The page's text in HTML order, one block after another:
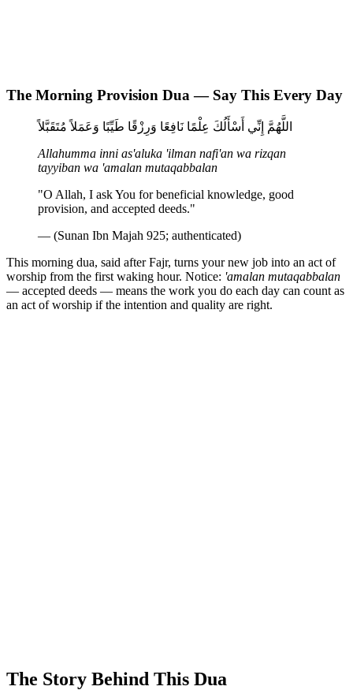
The Morning Provision Dua — Say This Every Day
اللَّهُمَّ إِنِّي أَسْأَلُكَ عِلْمًا نَافِعًا وَرِزْقًا طَيِّبًا وَعَمَلاً مُتَقَبَّلاً
Allahumma inni as'aluka 'ilman nafi'an wa rizqan
tayyiban wa 'amalan mutaqabbalan
"O Allah, I ask You for beneficial knowledge, good
provision, and accepted deeds."
— (Sunan Ibn Majah 925; authenticated)
This morning dua, said after Fajr, turns your new job into an act of
worship from the first waking hour. Notice: 'amalan mutaqabbalan
— accepted deeds — means the work you do each day can count as
an act of worship if the intention and quality are right.
The Story Behind This Dua